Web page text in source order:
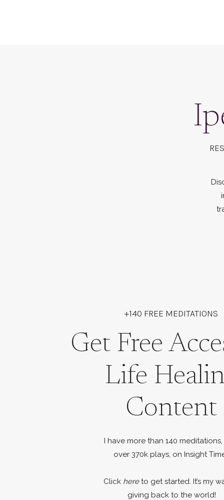
+140 FREE MEDITATIONS
Get Free
Life
Content
I have more than 140
over 370k plays, on Insight
Click hereto get started. It’s my
giving back to the world!